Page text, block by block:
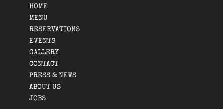
HOME
MENU
RESERVATIONS
EVENTS
GALLERY
CONTACT
PRESS & NEWS
ABOUT US
JOBS